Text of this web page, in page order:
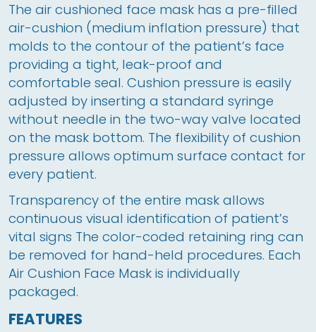
The air cushioned face mask has a pre-filled
air-cushion (medium inflation pressure) that
molds to the contour of the patient’s face
providing a tight, leak-proof and
comfortable seal. Cushion pressure is easily
adjusted by inserting a standard syringe
without needle in the two-way valve located
on the mask bottom. The flexibility of cushion
pressure allows optimum surface contact for
every patient.
Transparency of the entire mask allows
continuous visual identification of patient’s
vital signs The color-coded retaining ring can
be removed for hand-held procedures. Each
Air Cushion Face Mask is individually
packaged.
FEATURES